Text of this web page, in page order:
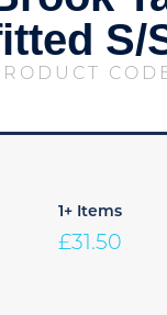
S/
1+ Items
£31.50